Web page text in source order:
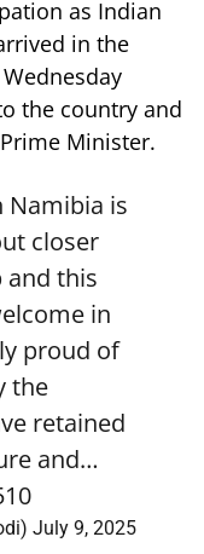
as Indian
in the
the country and
Minister.
Namibia is
closer
and this
in
proud of
the
retained
and…
July 9, 2025